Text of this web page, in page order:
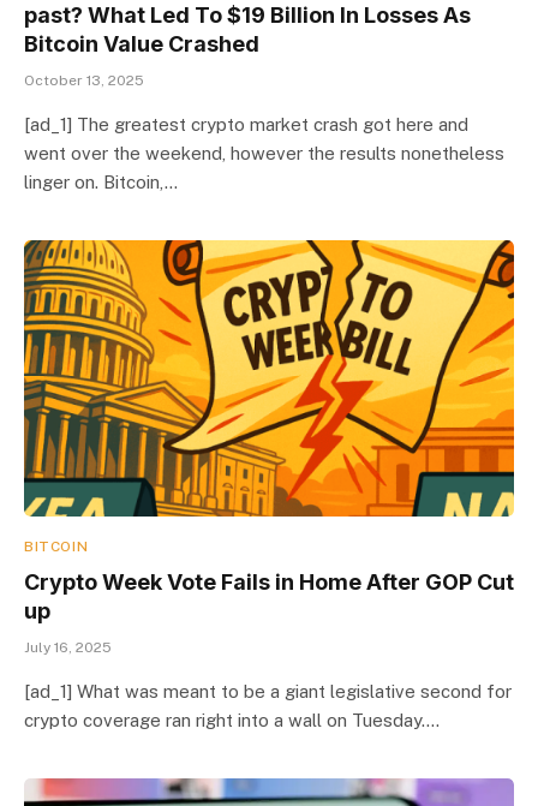
past? What Led To $19 Billion In Losses As
Bitcoin Value Crashed
October 13, 2025
[ad_1] The greatest crypto market crash got here and
went over the weekend, however the results nonetheless
linger on. Bitcoin,…
BITCOIN
Crypto Week Vote Fails in Home After GOP Cut
up
July 16, 2025
[ad_1] What was meant to be a giant legislative second for
crypto coverage ran right into a wall on Tuesday.…